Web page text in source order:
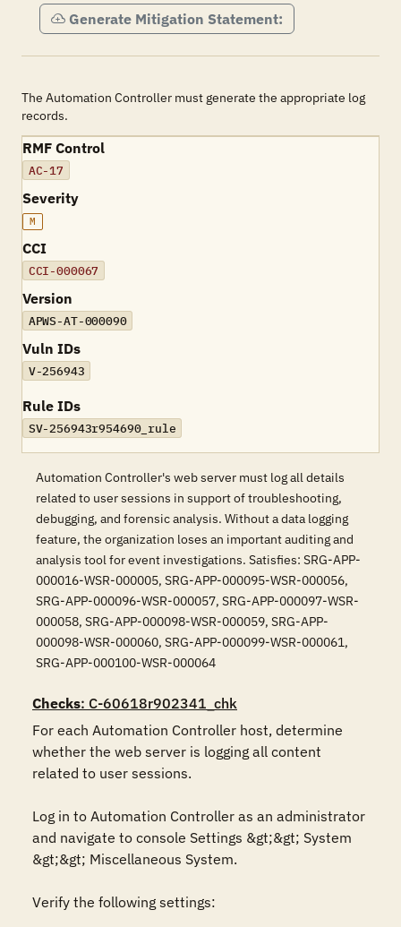
Generate Mitigation Statement:
The Automation Controller must generate the appropriate log
records.
RMF Control
AC-17
Severity
M
CCI
CCI-000067
Version
APWS-AT-000090
Vuln IDs
V-256943
Rule IDs
SV-256943r954690_rule
Automation Controller's web server must log all details
related to user sessions in support of troubleshooting,
debugging, and forensic analysis. Without a data logging
feature, the organization loses an important auditing and
analysis tool for event investigations. Satisfies: SRG-APP-
000016-WSR-000005, SRG-APP-000095-WSR-000056,
SRG-APP-000096-WSR-000057, SRG-APP-000097-WSR-
000058, SRG-APP-000098-WSR-000059, SRG-APP-
000098-WSR-000060, SRG-APP-000099-WSR-000061,
SRG-APP-000100-WSR-000064
Checks: C-60618r902341_chk
For each Automation Controller host, determine
whether the web server is logging all content
related to user sessions.
Log in to Automation Controller as an administrator
and navigate to console Settings &gt;&gt; System
&gt;&gt; Miscellaneous System.
Verify the following settings: